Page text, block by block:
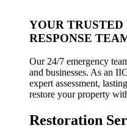
YOUR
RESPONSE
Our 24/7 emergency
and businesses. As an
expert assessment,
restore your property
Restoration